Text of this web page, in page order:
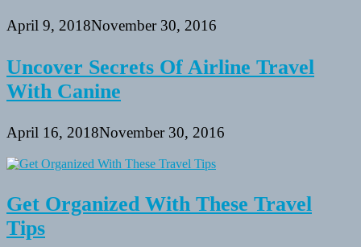
April 9, 2018November 30, 2016
Uncover Secrets Of Airline Travel
With Canine
April 16, 2018November 30, 2016
Get Organized With These Travel
Tips